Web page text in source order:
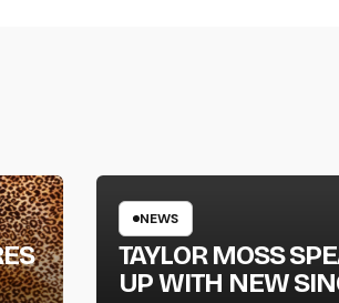
NEWS
TAYLOR MOSS
UP WITH NEW